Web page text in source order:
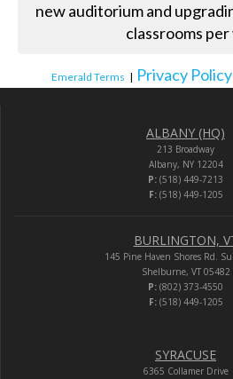
new auditorium and
classrooms per
Emerald Terms | Privacy Policy
ALBANY (HQ)
213 Broadway
Albany, NY 12204
P: (518) 449-7213
F:(518) 449-1205
BURLINGTON,
145 Pine Haven Shores Rd.
Shelburne, VT 05482
P: (802) 373-4550
F:(518) 449-1205
SYRACUSE
6365 Collamer Drive